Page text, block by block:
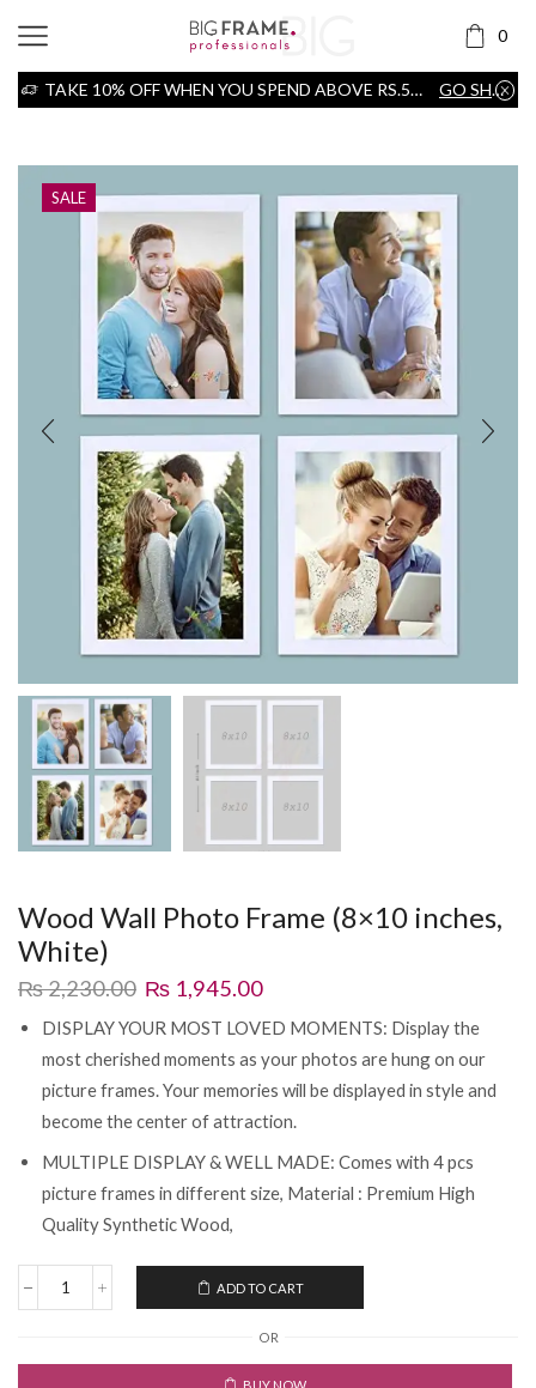
0
TAKE 10% OFF WHEN YOU SPEND ABOVE RS.5000 GO SHOP
SALE
Wood Wall Photo Frame (8×10 inches,
White)
₨2,230.00 ₨ 1,945.00
DISPLAY YOUR MOST LOVED MOMENTS: Display the
most cherished moments as your photos are hung on our
picture frames. Your memories will be displayed in style and
become the center of attraction.
MULTIPLE DISPLAY & WELL MADE: Comes with 4 pcs
picture frames in different size, Material : Premium High
Quality Synthetic Wood,
ADD TO CART
OR